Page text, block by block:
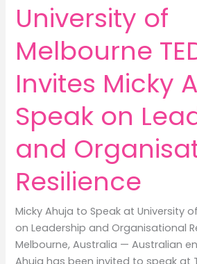
University of
Melbourne
Invites Micky
Speak on
and
Resilience
Micky Ahuja to Speak at University
on Leadership and Organisational
Melbourne, Australia — Australian